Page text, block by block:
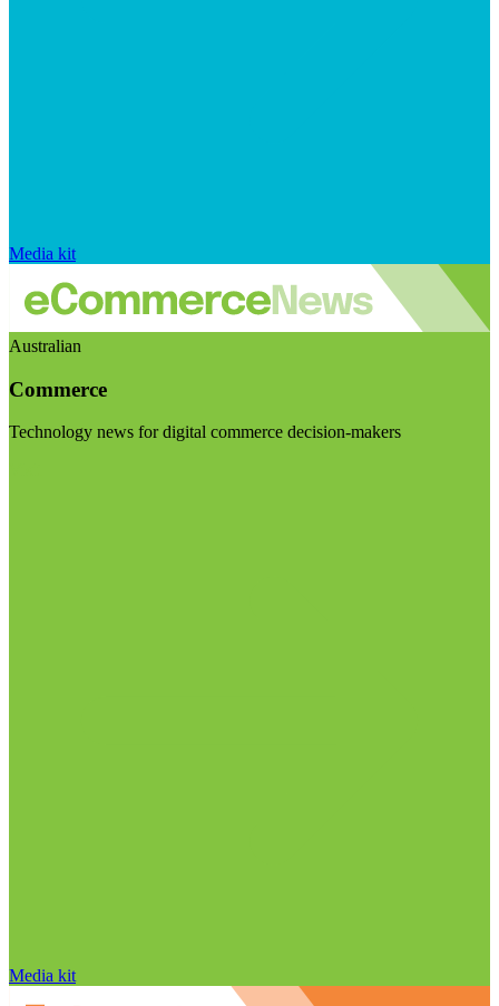
Media kit
Australian
Commerce
Technology news for digital commerce decision-makers
Media kit